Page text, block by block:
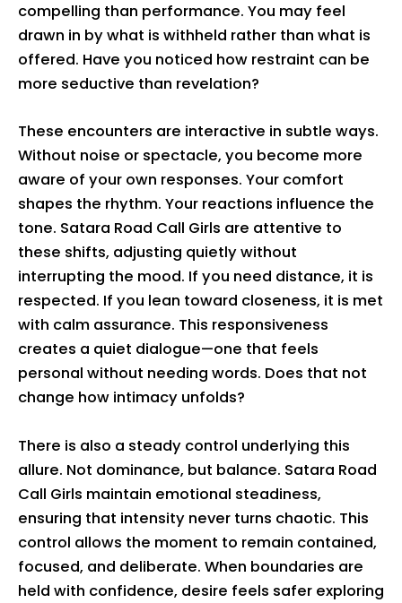
compelling than performance. You may feel
drawn in by what is withheld rather than what is
offered. Have you noticed how restraint can be
more seductive than revelation?
These encounters are interactive in subtle ways.
Without noise or spectacle, you become more
aware of your own responses. Your comfort
shapes the rhythm. Your reactions influence the
tone. Satara Road Call Girls are attentive to
these shifts, adjusting quietly without
interrupting the mood. If you need distance, it is
respected. If you lean toward closeness, it is met
with calm assurance. This responsiveness
creates a quiet dialogue—one that feels
personal without needing words. Does that not
change how intimacy unfolds?
There is also a steady control underlying this
allure. Not dominance, but balance. Satara Road
Call Girls maintain emotional steadiness,
ensuring that intensity never turns chaotic. This
control allows the moment to remain contained,
focused, and deliberate. When boundaries are
held with confidence, desire feels safer exploring